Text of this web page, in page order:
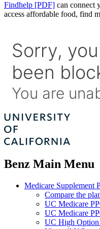
Findhelp [PDF] can connect
access affordable food, find
Benz Main Menu
Medicare Supplement
Compare the
UC Medicare
UC Medicare
UC High Option